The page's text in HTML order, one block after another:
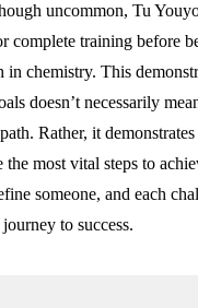
uncommon, Tu
complete training before
in chemistry. This
doesn’t necessarily
Rather, it
the most vital steps to
someone, and each
to success.